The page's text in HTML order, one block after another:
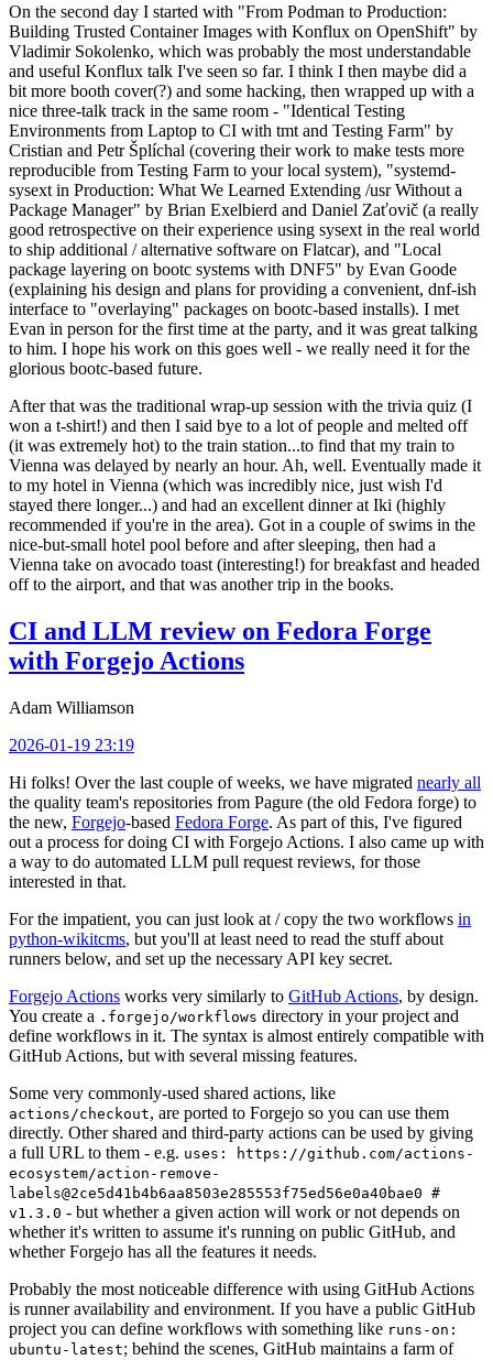
On the second day I started with "From Podman to Production:
Building Trusted Container Images with Konflux on OpenShift" by
Vladimir Sokolenko, which was probably the most understandable
and useful Konflux talk I've seen so far. I think I then maybe did a
bit more booth cover(?) and some hacking, then wrapped up with a
nice three-talk track in the same room - "Identical Testing
Environments from Laptop to CI with tmt and Testing Farm" by
Cristian and Petr Šplíchal (covering their work to make tests more
reproducible from Testing Farm to your local system), "systemd-
sysext in Production: What We Learned Extending /usr Without a
Package Manager" by Brian Exelbierd and Daniel Zaťovič (a really
good retrospective on their experience using sysext in the real world
to ship additional / alternative software on Flatcar), and "Local
package layering on bootc systems with DNF5" by Evan Goode
(explaining his design and plans for providing a convenient, dnf-ish
interface to "overlaying" packages on bootc-based installs). I met
Evan in person for the first time at the party, and it was great talking
to him. I hope his work on this goes well - we really need it for the
glorious bootc-based future.
After that was the traditional wrap-up session with the trivia quiz (I
won a t-shirt!) and then I said bye to a lot of people and melted off
(it was extremely hot) to the train station...to find that my train to
Vienna was delayed by nearly an hour. Ah, well. Eventually made it
to my hotel in Vienna (which was incredibly nice, just wish I'd
stayed there longer...) and had an excellent dinner at Iki (highly
recommended if you're in the area). Got in a couple of swims in the
nice-but-small hotel pool before and after sleeping, then had a
Vienna take on avocado toast (interesting!) for breakfast and headed
off to the airport, and that was another trip in the books.
CI and LLM review on Fedora Forge
with Forgejo Actions
Adam Williamson
2026-01-19 23:19
Hi folks! Over the last couple of weeks, we have migrated nearly all
the quality team's repositories from Pagure (the old Fedora forge) to
the new, Forgejo-based Fedora Forge. As part of this, I've figured
out a process for doing CI with Forgejo Actions. I also came up with
a way to do automated LLM pull request reviews, for those
interested in that.
For the impatient, you can just look at / copy the two workflows in
python-wikitcms, but you'll at least need to read the stuff about
runners below, and set up the necessary API key secret.
Forgejo Actions works very similarly to GitHub Actions, by design.
You create a .forgejo/workflows directory in your project and
define workflows in it. The syntax is almost entirely compatible with
GitHub Actions, but with several missing features.
Some very commonly-used shared actions, like
actions/checkout, are ported to Forgejo so you can use them
directly. Other shared and third-party actions can be used by giving
a full URL to them - e.g. uses: https://github.com/actions-
ecosystem/action-remove-
labels@2ce5d41b4b6aa8503e285553f75ed56e0a40bae0 #
v1.3.0 - but whether a given action will work or not depends on
whether it's written to assume it's running on public GitHub, and
whether Forgejo has all the features it needs.
Probably the most noticeable difference with using GitHub Actions
is runner availability and environment. If you have a public GitHub
project you can define workflows with something like runs-on:
ubuntu-latest; behind the scenes, GitHub maintains a farm of